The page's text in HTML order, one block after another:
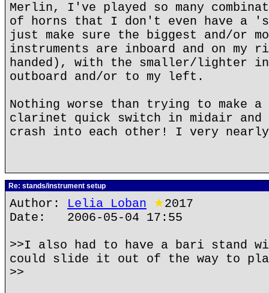
Merlin, I've played so many
of horns that I don't even have a
just make sure the biggest and/or
instruments are inboard and on
handed), with the smaller/lighter
outboard and/or to my left.
Nothing worse than trying to make
clarinet quick switch in midair and
crash into each other! I very
Re: stands/instrument setup
Author: Lelia Loban ★2017
Date: 2006-05-04 17:55
>>I also had to have a bari stand
could slide it out of the way to
>>